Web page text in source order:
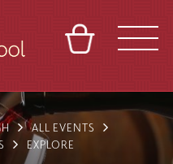
VENUES
CONTACT
ALL EVENTS
EXPLORE